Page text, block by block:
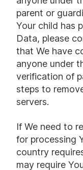
parent or
Your child has
Data, please
that We have
anyone under
verification of
steps to
servers.
If We need to
for processing
country
may require